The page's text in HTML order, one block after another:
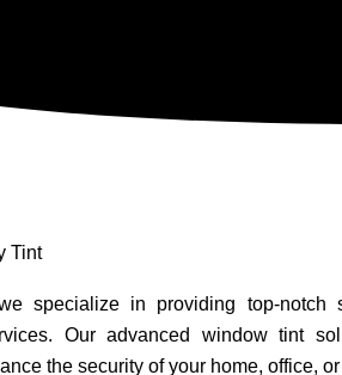
Tint
specialize in providing top-notch
Our advanced window tint
the security of your home, office,